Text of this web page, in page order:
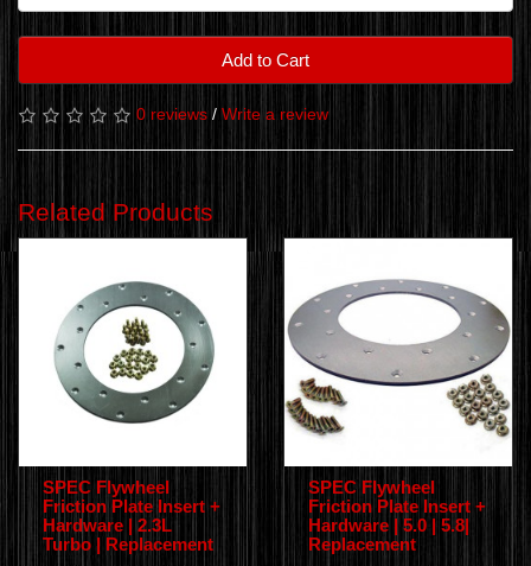
Add to Cart
0 reviews / Write a review
Related Products
SPEC Flywheel
Friction Plate Insert +
Hardware | 2.3L
Turbo | Replacement
SPEC Flywheel
Friction Plate Insert +
Hardware | 5.0 | 5.8|
Replacement